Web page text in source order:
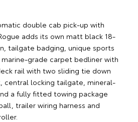
double cab pick-up with
adds its own matt black 18-
tailgate badging, unique sports
grade carpet bedliner with
rail with two sliding tie down
central locking tailgate, mineral-
a fully fitted towing package
trailer wiring harness and